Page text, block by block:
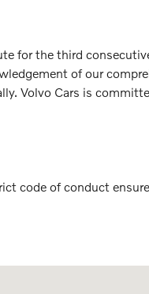
for the third
of our
Volvo Cars is
code of conduct